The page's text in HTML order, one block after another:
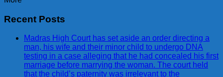
Recent Posts
Madras High Court has set aside an order directing a
man, his wife and their minor child to undergo DNA
testing in a case alleging that he had concealed his first
marriage before marrying the woman. The court held
that the child’s paternity was irrelevant to the